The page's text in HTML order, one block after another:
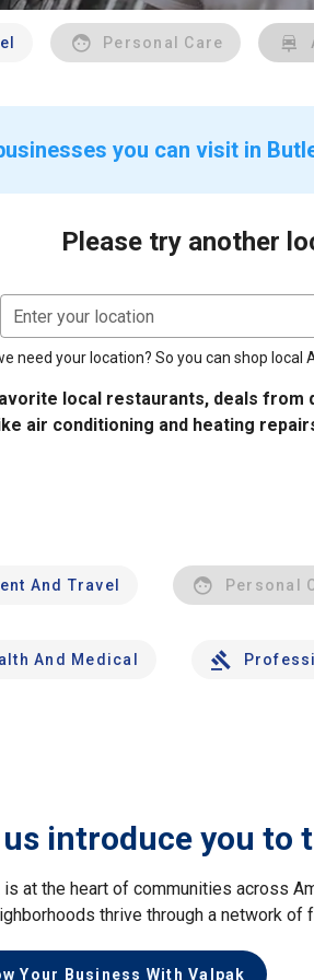
Personal Care
you can visit in
Please try another
Enter your location
need your location? So you can shop local
local restaurants, deals from
air conditioning and heating
And Travel Personal
And Medical
introduce you to
is at the heart of communities across
thrive through a network of
Your Business With Valpak